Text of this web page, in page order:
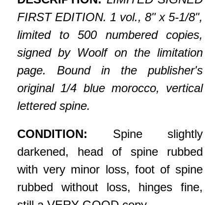
FIRST EDITION. 1 vol., 8" x 5-1/8",
limited to 500 numbered copies,
signed by Woolf on the limitation
page. Bound in the publisher's
original 1/4 blue morocco, vertical
lettered spine.
CONDITION: Spine slightly
darkened, head of spine rubbed
with very minor loss, foot of spine
rubbed without loss, hinges fine,